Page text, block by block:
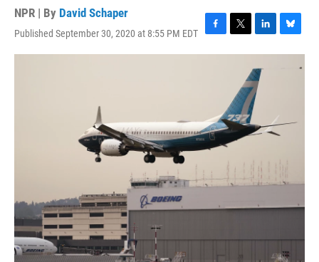
NPR | By David Schaper
Published September 30, 2020 at 8:55 PM EDT
F
a
o
k
T
w
e
r
L
i
n
k
e
d
n
B
l